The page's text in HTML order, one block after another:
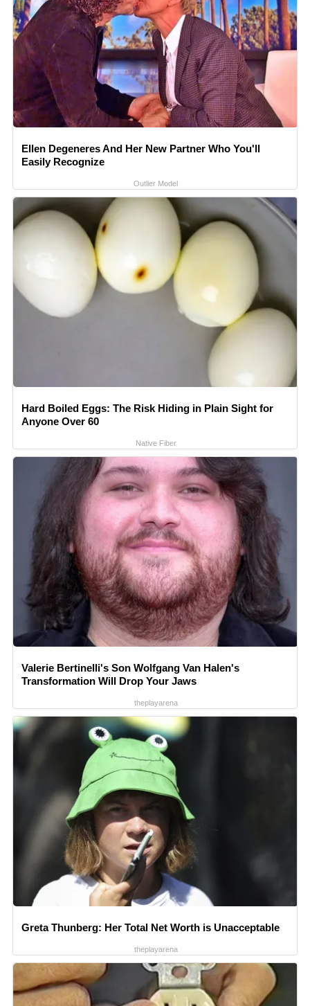
Ellen Degeneres And Her New Partner Who You'll
Easily Recognize
Outlier Model
Hard Boiled Eggs: The Risk Hiding in Plain Sight for
Anyone Over 60
Native Fiber
Valerie Bertinelli's Son Wolfgang Van Halen's
Transformation Will Drop Your Jaws
theplayarena
Greta Thunberg: Her Total Net Worth is Unacceptable
theplayarena